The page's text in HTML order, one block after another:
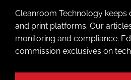
Cleanroom Technology
and print platforms. Our
monitoring and compliance.
commission exclusives on